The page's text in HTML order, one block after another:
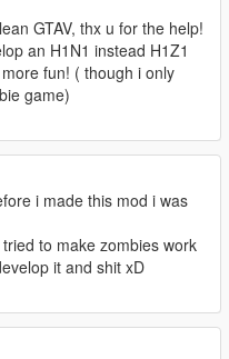
GTAV, thx u for the help!
an H1N1 instead H1Z1
fun! ( though i only
game)
i made this mod i was
to make zombies work
it and shit xD